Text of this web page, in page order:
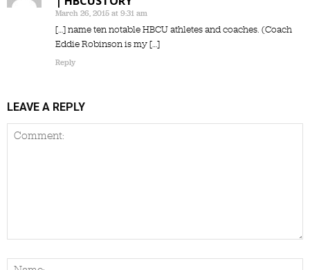
March 26, 2015 at 9:31 am
[…] name ten notable HBCU athletes and coaches. (Coach
Eddie Robinson is my […]
Reply
LEAVE A REPLY